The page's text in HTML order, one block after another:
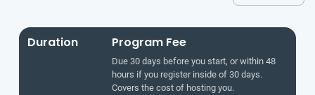
Duration Program Fee
Due 30 days before you start, or within 48
hours if you register inside of 30 days.
Covers the cost of hosting you.